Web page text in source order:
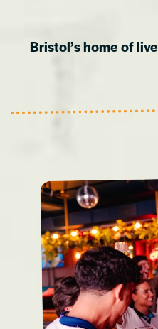
Bristol’s home of